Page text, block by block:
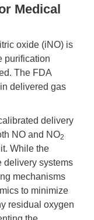
Medical
oxide (iNO) is
purification
The FDA
delivered gas
delivery
NO and NO2
While the
delivery systems
mechanisms
to minimize
residual oxygen